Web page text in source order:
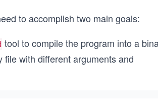
to accomplish two main goals:
tool to compile the program into a
file with different arguments and